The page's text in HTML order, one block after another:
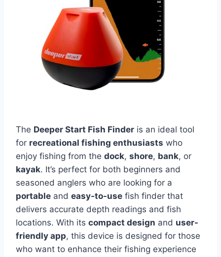
The Deeper Start Fish Finder is an ideal tool
for recreational fishing enthusiasts who
enjoy fishing from the dock, shore, bank, or
kayak. It’s perfect for both beginners and
seasoned anglers who are looking for a
portable and easy-to-use fish finder that
delivers accurate depth readings and fish
locations. With its compact design and user-
friendly app, this device is designed for those
who want to enhance their fishing experience